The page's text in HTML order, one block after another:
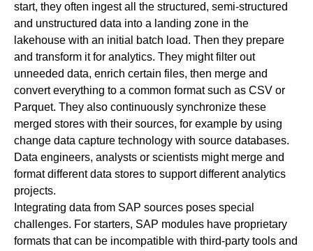
start, they often ingest all the structured, semi-structured
and unstructured data into a landing zone in the
lakehouse with an initial batch load. Then they prepare
and transform it for analytics. They might filter out
unneeded data, enrich certain files, then merge and
convert everything to a common format such as CSV or
Parquet. They also continuously synchronize these
merged stores with their sources, for example by using
change data capture technology with source databases.
Data engineers, analysts or scientists might merge and
format different data stores to support different analytics
projects.
Integrating data from SAP sources poses special
challenges. For starters, SAP modules have proprietary
formats that can be incompatible with third-party tools and